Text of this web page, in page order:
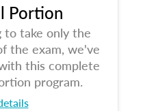
Portion
to take only the
the exam, we've
this complete
program.